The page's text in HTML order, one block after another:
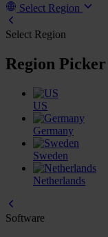
Select Region
Select Region
Region Picker
US
Germany
Sweden
Netherlands
Software